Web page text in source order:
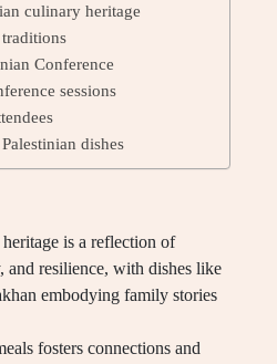
culinary heritage
Conference
sessions
dishes
is a reflection of
and resilience, with dishes like
embodying family stories
fosters connections and